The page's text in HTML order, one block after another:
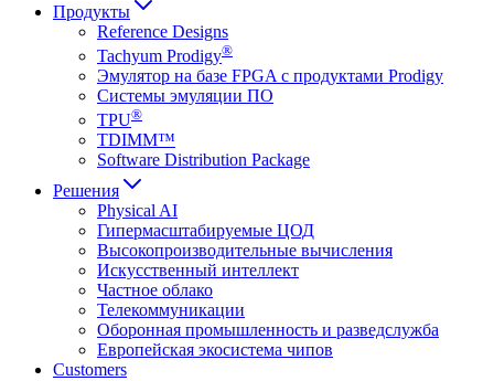
Продукты
Reference Designs
Tachyum Prodigy®
Эмулятор на базе FPGA с продуктами Prodigy
Системы эмуляции ПО
TPU®
TDIMM™
Software Distribution Package
Решения
Physical AI
Гипермасштабируемые ЦОД
Высокопроизводительные вычисления
Искусственный интеллект
Частное облако
Телекоммуникации
Оборонная промышленность и разведслужба
Европейская экосистема чипов
Customers